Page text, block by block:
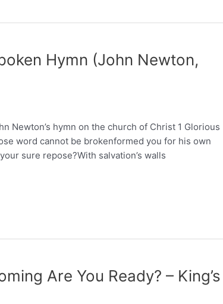
Hymn (John Newton,
Newton’s hymn on the church of Christ 1 Glorious
word cannot be brokenformed you for his own
sure repose?With salvation’s walls
Are You Ready? – King’s